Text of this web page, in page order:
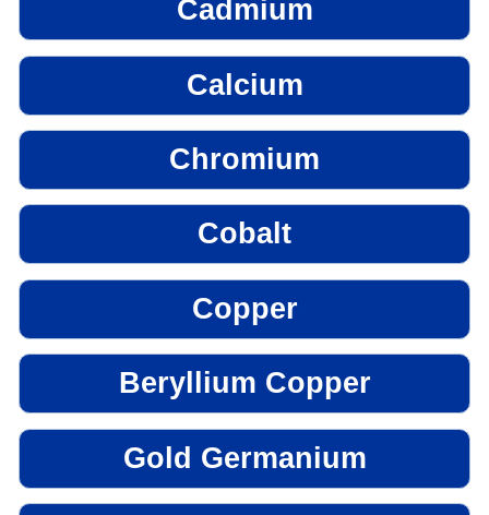
Cadmium
Calcium
Chromium
Cobalt
Copper
Beryllium Copper
Gold Germanium